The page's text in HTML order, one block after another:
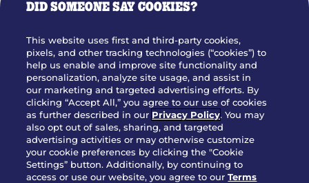
Party Platter Chips & Salsa
Party Platter Southwestern
Eggrolls - 12 Count
$38.993170 cal.
VIEW MORE
DID SOMEONE SAY COOKIES?
This website uses first and third-party cookies,
pixels, and other tracking technologies (“cookies”) to
help us enable and improve site functionality and
personalization, analyze site usage, and assist in
our marketing and targeted advertising efforts. By
clicking “Accept All,” you agree to our use of cookies
as further described in our Privacy Policy. You may
also opt out of sales, sharing, and targeted
advertising activities or may otherwise customize
your cookie preferences by clicking the "Cookie
Settings” button. Additionally, by continuing to
access or use our website, you agree to ourTerms